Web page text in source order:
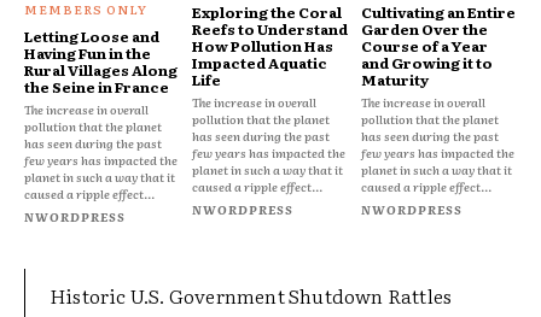
Letting Loose and
Having Fun in the
Rural Villages Along
the Seine in France
The increase in overall
pollution that the planet
has seen during the past
few years has impacted the
planet in such a way that it
caused a ripple effect...
NWORDPRESS
Exploring the Coral
Reefs to Understand
How Pollution Has
Impacted Aquatic
Life
The increase in overall
pollution that the planet
has seen during the past
few years has impacted the
planet in such a way that it
caused a ripple effect...
NWORDPRESS
Cultivating an Entire
Garden Over the
Course of a Year
and Growing it to
Maturity
The increase in overall
pollution that the planet
has seen during the past
few years has impacted the
planet in such a way that it
caused a ripple effect...
NWORDPRESS
Historic U.S. Government Shutdown Rattles